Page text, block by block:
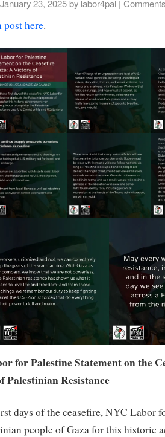
January 23, 2025by labor4pal |
post here.
for Palestine Statement on the
Palestinian Resistance
days of the ceasefire, NYC Labor
people of Gaza for this historic